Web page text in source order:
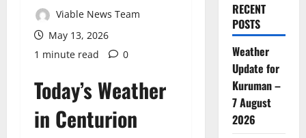
Viable News Team
May 13, 2026
1 minute read
0
Today’s Weather
in Centurion
RECENT
POSTS
Weather
Update for
Kuruman –
7 August
2026